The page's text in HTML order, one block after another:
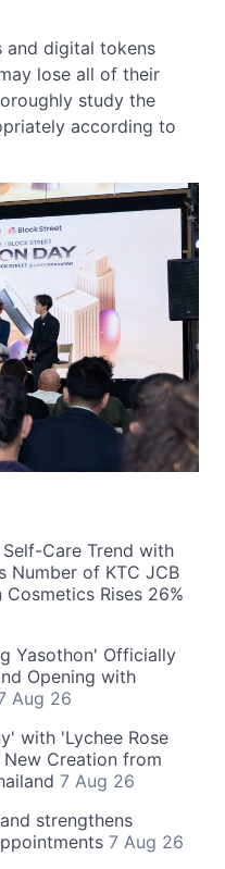
and digital tokens
lose all of their
study the
according to
Care Trend with
Number of KTC JCB
Rises 26%
Yasothon' Officially
Opening with
Aug 26
with 'Lychee Rose
New Creation from
7 Aug 26
strengthens
7 Aug 26